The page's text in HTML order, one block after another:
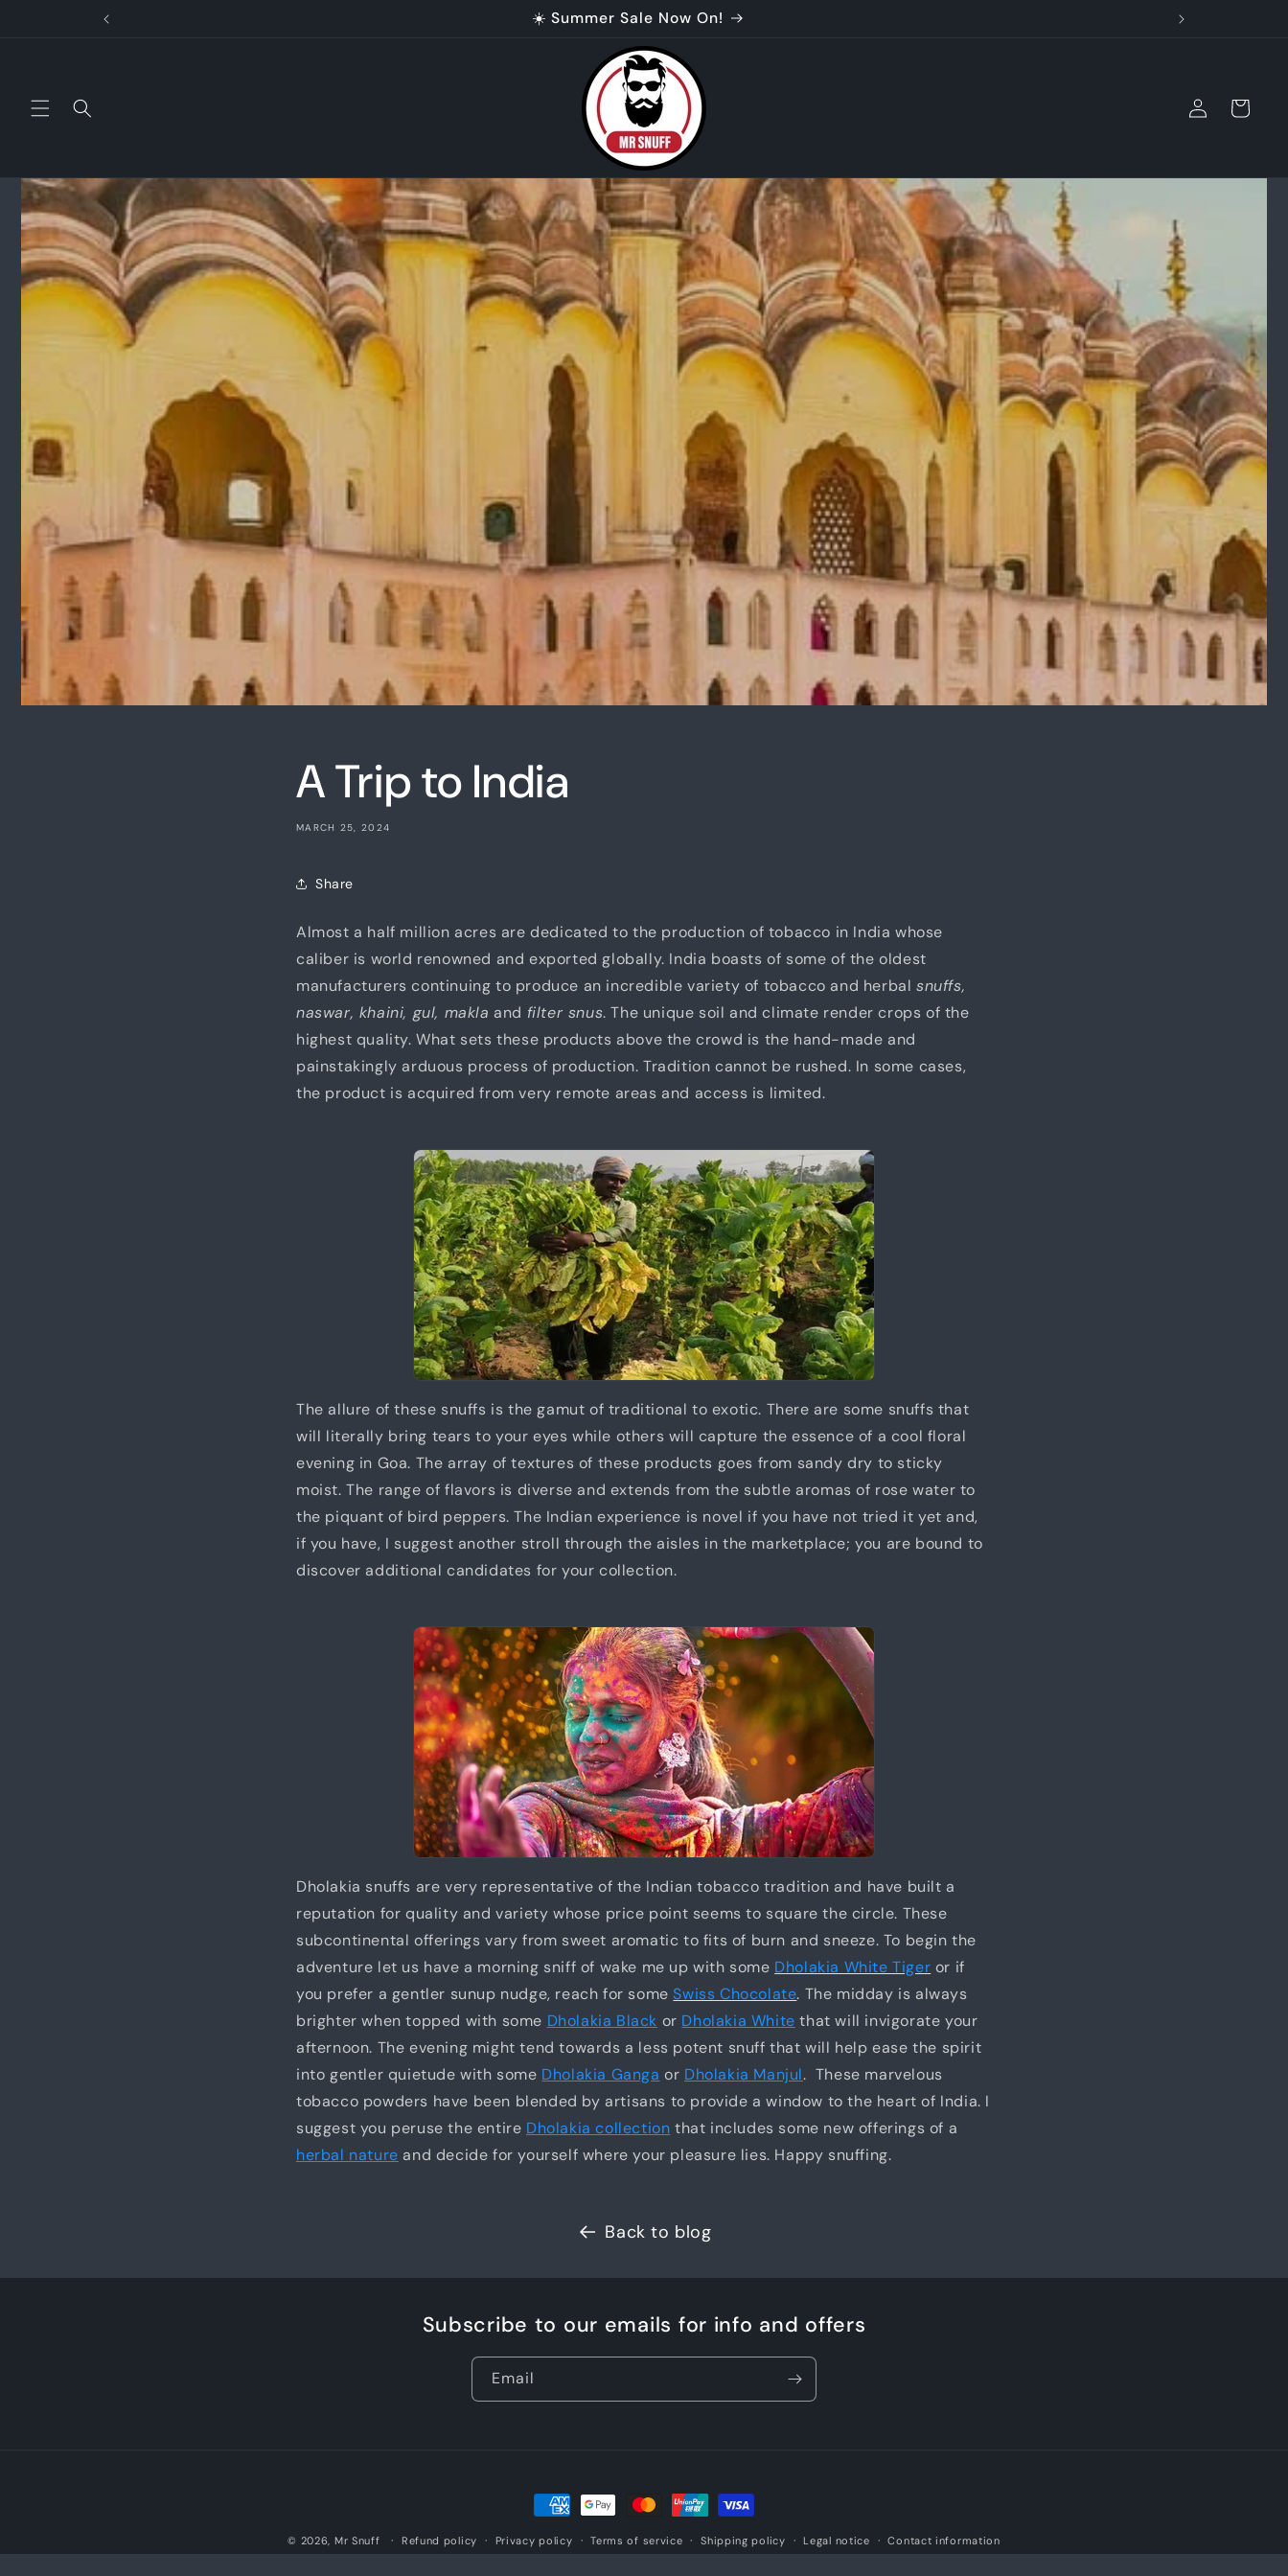
US customers. 10% off Tariff Buster code. Check your email
in
Cart
A Trip to India
MARCH 25, 2024
Share
Almost a half million acres are dedicated to the production of tobacco in India whose
caliber is world renowned and exported globally. India boasts of some of the oldest
manufacturers continuing to produce an incredible variety of tobacco and herbal snuffs,
naswar, khaini, gul, makla and filter snus. The unique soil and climate render crops of the
highest quality. What sets these products above the crowd is the hand-made and
painstakingly arduous process of production. Tradition cannot be rushed. In some cases,
the product is acquired from very remote areas and access is limited.
The allure of these snuffs is the gamut of traditional to exotic. There are some snuffs that
will literally bring tears to your eyes while others will capture the essence of a cool floral
evening in Goa. The array of textures of these products goes from sandy dry to sticky
moist. The range of flavors is diverse and extends from the subtle aromas of rose water to
the piquant of bird peppers. The Indian experience is novel if you have not tried it yet and,
if you have, I suggest another stroll through the aisles in the marketplace; you are bound to
discover additional candidates for your collection.
Dholakia snuffs are very representative of the Indian tobacco tradition and have built a
reputation for quality and variety whose price point seems to square the circle. These
subcontinental offerings vary from sweet aromatic to fits of burn and sneeze. To begin the
adventure let us have a morning sniff of wake me up with some Dholakia White Tiger or if
you prefer a gentler sunup nudge, reach for someSwiss Chocolate. The midday is always
brighter when topped with some Dholakia Black or Dholakia White that will invigorate your
afternoon. The evening might tend towards a less potent snuff that will help ease the spirit
into gentler quietude with some Dholakia Ganga or Dholakia Manjul. These marvelous
tobacco powders have been blended by artisans to provide a window to the heart of India. I
suggest you peruse the entire Dholakia collection that includes some new offerings of a
herbal nature and decide for yourself where your pleasure lies. Happy snuffing.
Back to blog
Subscribe to our emails for info and offers
Email
Payment
methods
© 2026, Mr Snuff Refund policy Privacy policy Terms of service Shipping policy Legal notice Contact information